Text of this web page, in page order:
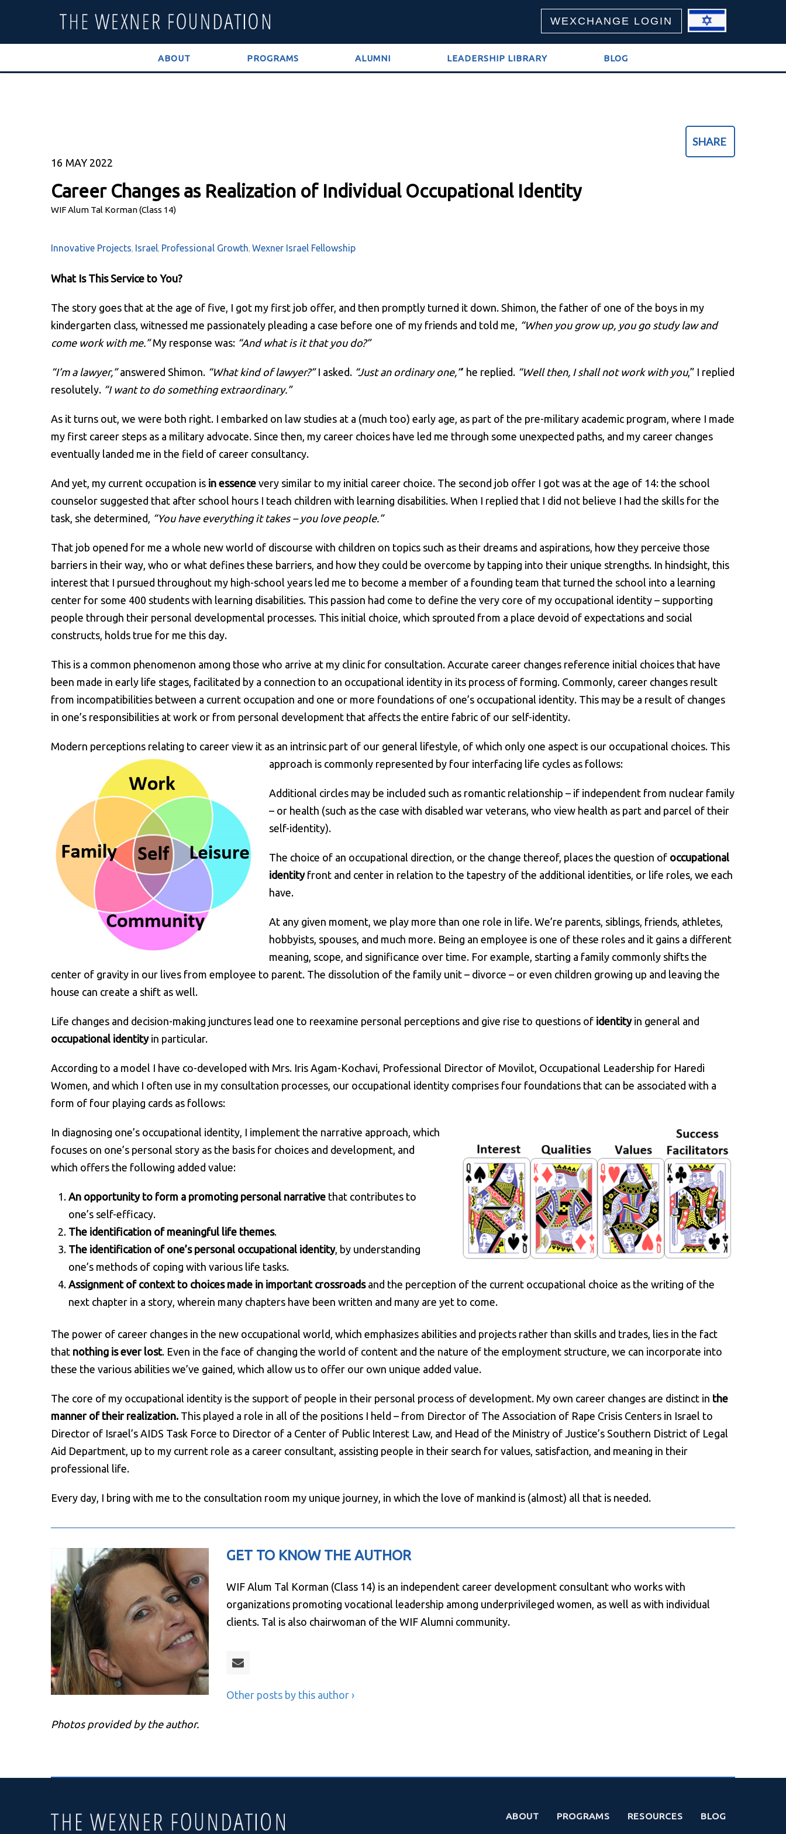
WEXCHANGE LOGIN
ABOUT PROGRAMS ALUMNI LEADERSHIP LIBRARY BLOG
SHARE
16 MAY 2022
Career Changes as Realization of Individual Occupational Identity
WIF Alum Tal Korman (Class 14)
Innovative Projects, Israel, Professional Growth, Wexner Israel Fellowship
What Is This Service to You?
The story goes that at the age of five, I got my first job offer, and then promptly turned it down. Shimon, the father of one of the boys in my
kindergarten class, witnessed me passionately pleading a case before one of my friends and told me, “When you grow up, you go study law and
come work with me.”My response was: “And what is it that you do?”
“I’m a lawyer,”answered Shimon. “What kind of lawyer?”I asked. “Just an ordinary one,”’ he replied. “Well then, I shall not work with you,” I replied
resolutely. “I want to do something extraordinary.”
As it turns out, we were both right. I embarked on law studies at a (much too) early age, as part of the pre-military academic program, where I made
my first career steps as a military advocate. Since then, my career choices have led me through some unexpected paths, and my career changes
eventually landed me in the field of career consultancy.
And yet, my current occupation is in essence very similar to my initial career choice. The second job offer I got was at the age of 14: the school
counselor suggested that after school hours I teach children with learning disabilities. When I replied that I did not believe I had the skills for the
task, she determined, “You have everything it takes – you love people.”
That job opened for me a whole new world of discourse with children on topics such as their dreams and aspirations, how they perceive those
barriers in their way, who or what defines these barriers, and how they could be overcome by tapping into their unique strengths. In hindsight, this
interest that I pursued throughout my high-school years led me to become a member of a founding team that turned the school into a learning
center for some 400 students with learning disabilities. This passion had come to define the very core of my occupational identity – supporting
people through their personal developmental processes. This initial choice, which sprouted from a place devoid of expectations and social
constructs, holds true for me this day.
This is a common phenomenon among those who arrive at my clinic for consultation. Accurate career changes reference initial choices that have
been made in early life stages, facilitated by a connection to an occupational identity in its process of forming. Commonly, career changes result
from incompatibilities between a current occupation and one or more foundations of one’s occupational identity. This may be a result of changes
in one’s responsibilities at work or from personal development that affects the entire fabric of our self-identity.
Modern perceptions relating to career view it as an intrinsic part of our general lifestyle, of which only one aspect is our occupational choices. This
approach is commonly represented by four interfacing life cycles as follows:
Additional circles may be included such as romantic relationship – if independent from nuclear family
– or health (such as the case with disabled war veterans, who view health as part and parcel of their
self-identity).
The choice of an occupational direction, or the change thereof, places the question of occupational
identityfront and center in relation to the tapestry of the additional identities, or life roles, we each
have.
At any given moment, we play more than one role in life. We’re parents, siblings, friends, athletes,
hobbyists, spouses, and much more. Being an employee is one of these roles and it gains a different
meaning, scope, and significance over time. For example, starting a family commonly shifts the
center of gravity in our lives from employee to parent. The dissolution of the family unit – divorce – or even children growing up and leaving the
house can create a shift as well.
Life changes and decision-making junctures lead one to reexamine personal perceptions and give rise to questions of identityin general and
occupational identityin particular.
According to a model I have co-developed with Mrs. Iris Agam-Kochavi, Professional Director of Movilot, Occupational Leadership for Haredi
Women, and which I often use in my consultation processes, our occupational identity comprises four foundations that can be associated with a
form of four playing cards as follows:
In diagnosing one’s occupational identity, I implement the narrative approach, which
focuses on one’s personal story as the basis for choices and development, and
which offers the following added value:
An opportunity to form a promoting personal narrative that contributes to
one’s self-efficacy.
The identification of meaningful life themes.
The identification of one’s personal occupational identity, by understanding
one’s methods of coping with various life tasks.
Assignment of context to choices made in important crossroads and the perception of the current occupational choice as the writing of the
next chapter in a story, wherein many chapters have been written and many are yet to come.
The power of career changes in the new occupational world, which emphasizes abilities and projects rather than skills and trades, lies in the fact
that nothing is ever lost. Even in the face of changing the world of content and the nature of the employment structure, we can incorporate into
these the various abilities we’ve gained, which allow us to offer our own unique added value.
The core of my occupational identity is the support of people in their personal process of development. My own career changes are distinct in the
manner of their realization. This played a role in all of the positions I held – from Director of The Association of Rape Crisis Centers in Israel to
Director of Israel’s AIDS Task Force to Director of a Center of Public Interest Law, and Head of the Ministry of Justice’s Southern District of Legal
Aid Department, up to my current role as a career consultant, assisting people in their search for values, satisfaction, and meaning in their
professional life.
Every day, I bring with me to the consultation room my unique journey, in which the love of mankind is (almost) all that is needed.
Photos provided by the author.
GET TO KNOW THE AUTHOR
WIF Alum Tal Korman (Class 14) is an independent career development consultant who works with
organizations promoting vocational leadership among underprivileged women, as well as with individual
clients. Tal is also chairwoman of the WIF Alumni community.
Other posts by this author ›
BLOG
RESOURCES
PROGRAMS
ABOUT